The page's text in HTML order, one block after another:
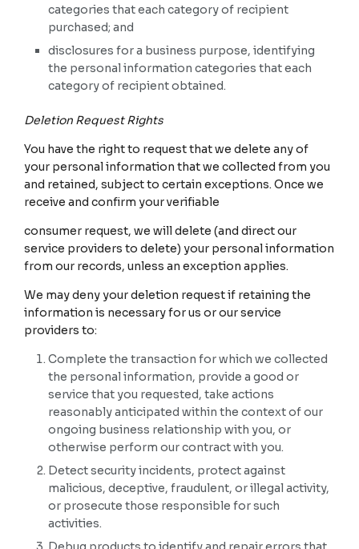
categories that each category of recipient
purchased; and
disclosures for a business purpose, identifying
the personal information categories that each
category of recipient obtained.
Deletion Request Rights
You have the right to request that we delete any of
your personal information that we collected from you
and retained, subject to certain exceptions. Once we
receive and confirm your verifiable
consumer request, we will delete (and direct our
service providers to delete) your personal information
from our records, unless an exception applies.
We may deny your deletion request if retaining the
information is necessary for us or our service
providers to:
Complete the transaction for which we collected
the personal information, provide a good or
service that you requested, take actions
reasonably anticipated within the context of our
ongoing business relationship with you, or
otherwise perform our contract with you.
Detect security incidents, protect against
malicious, deceptive, fraudulent, or illegal activity,
or prosecute those responsible for such
activities.